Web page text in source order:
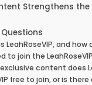
Strengthens the
LeahRoseVIP, and how
to join the
content does
free to join, or is